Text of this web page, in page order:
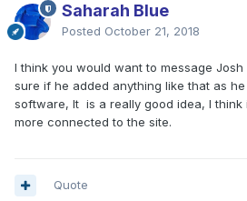
Saharah Blue
Posted October 21, 2018
I think you would want to message
sure if he added anything like that as
software, It is a really good idea, I
more connected to the site.
Quote